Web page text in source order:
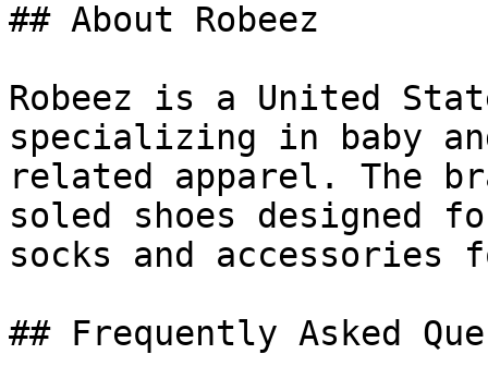
## About Robeez
Robeez is a United
specializing in baby
related apparel. The
soled shoes designed
socks and accessories
## Frequently Asked